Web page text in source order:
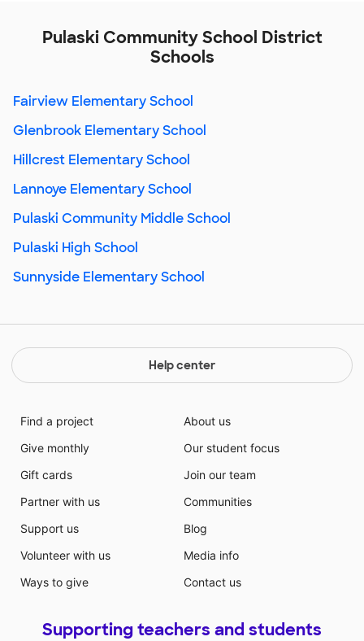
Pulaski Community School District
Schools
Fairview Elementary School
Glenbrook Elementary School
Hillcrest Elementary School
Lannoye Elementary School
Pulaski Community Middle School
Pulaski High School
Sunnyside Elementary School
Help center
Find a project
Give monthly
Gift cards
Partner with us
Support us
Volunteer with us
Ways to give
About us
Our student focus
Join our team
Communities
Blog
Media info
Contact us
Supporting teachers and students